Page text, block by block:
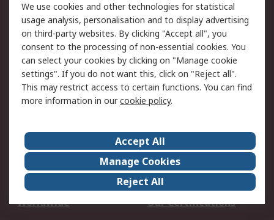
Support
Support
Return an item
Delivery
Track my order
Payment Options
Request an invoice
RS Account Benefits
Okdo
About Us
Terms and Conditions
Legal
Press center
Career
ESG
Worldwide
Our Certifications
We use cookies and other technologies for statistical
usage analysis, personalisation and to display advertising
on third-party websites. By clicking "Accept all", you
consent to the processing of non-essential cookies. You
can select your cookies by clicking on "Manage cookie
settings". If you do not want this, click on "Reject all".
This may restrict access to certain functions. You can find
more information in ourcookie policy.
Accept All
Manage Cookies
Reject All